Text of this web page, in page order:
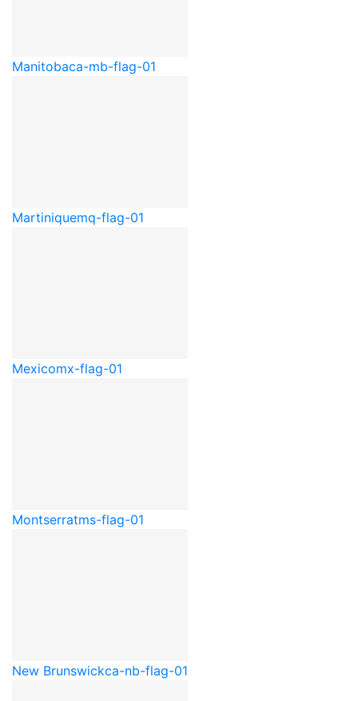
Manitobaca-mb-flag-01
Martiniquemq-flag-01
Mexicomx-flag-01
Montserratms-flag-01
New Brunswickca-nb-flag-01